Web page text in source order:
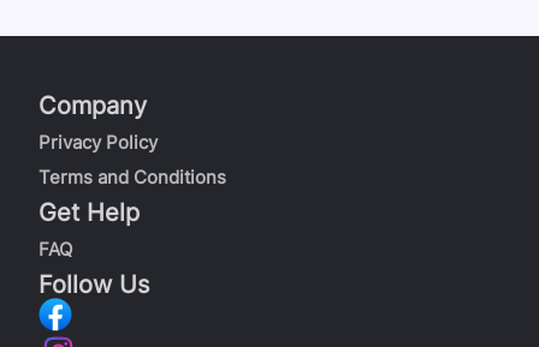
Company
Privacy Policy
Terms and Conditions
Get Help
FAQ
Follow Us